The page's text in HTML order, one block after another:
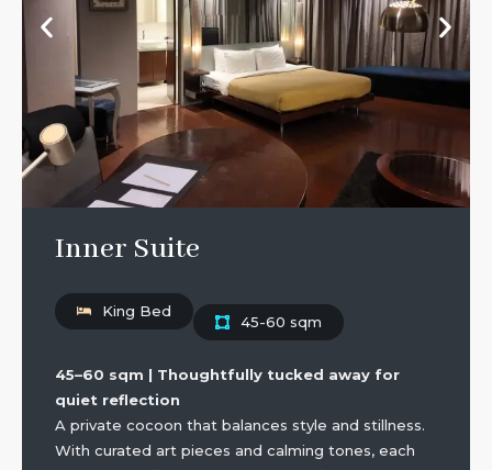
Inner Suite
King Bed
45-60 sqm
45–60 sqm | Thoughtfully tucked away for
quiet reflection
A private cocoon that balances style and stillness.
With curated art pieces and calming tones, each